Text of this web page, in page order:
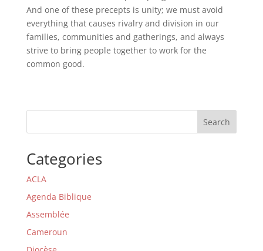
And one of these precepts is unity; we must avoid
everything that causes rivalry and division in our
families, communities and gatherings, and always
strive to bring people together to work for the
common good.
Search
Categories
ACLA
Agenda Biblique
Assemblée
Cameroun